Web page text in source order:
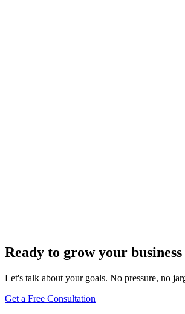
Ready to grow your
Let's talk about your goals. No pressure, no
Get a Free Consultation